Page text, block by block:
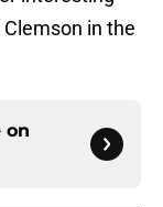
in the
on